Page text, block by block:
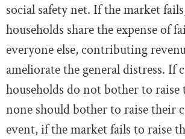
social safety net. If the market
households share the expense of
everyone else, contributing
ameliorate the general distress. If
households do not bother to raise
none should bother to raise their
event, if the market fails to raise